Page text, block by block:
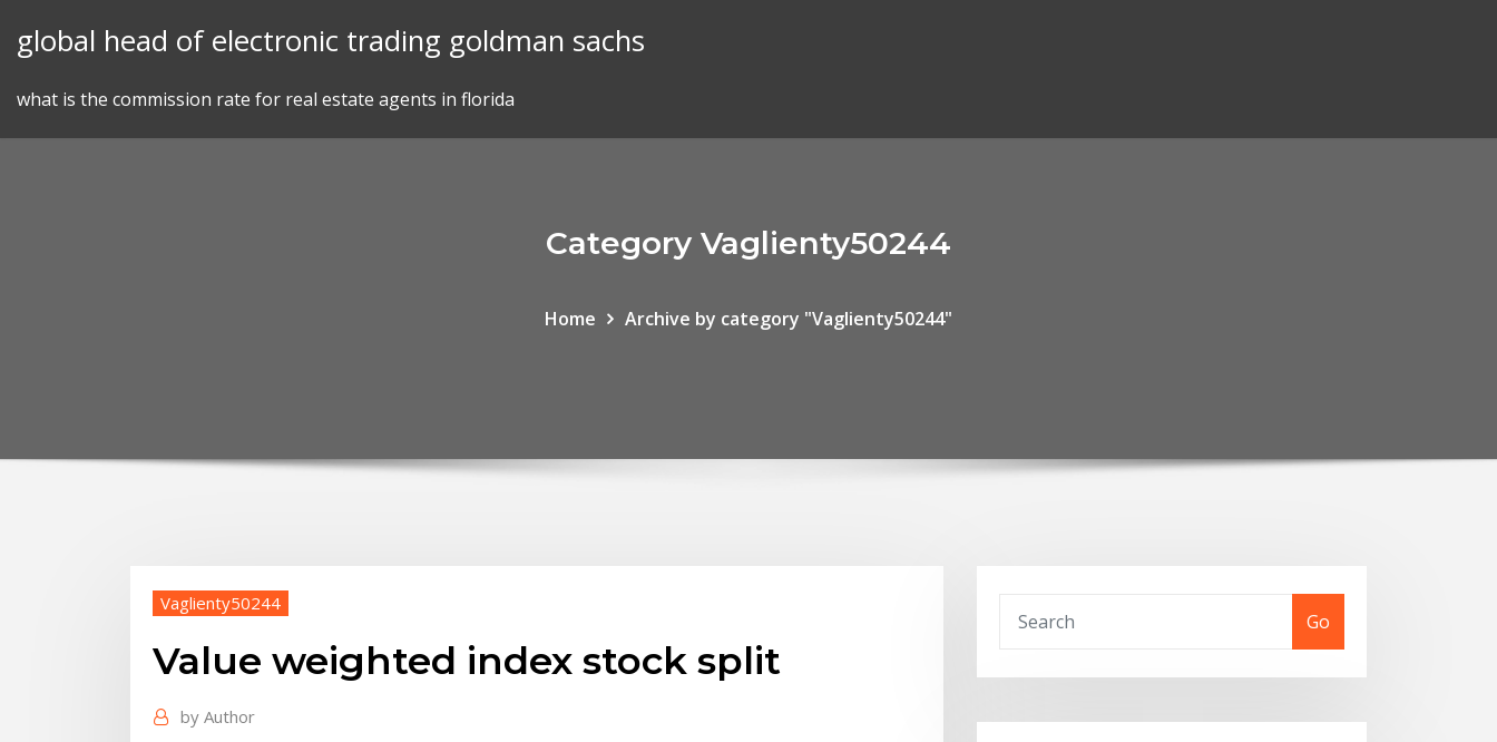
global head of electronic trading goldman sachs
what is the commission rate for real estate agents in florida
Category Vaglienty50244
Home Archive by category "Vaglienty50244"
Vaglienty50244
Value weighted index stock split
by Author
Go